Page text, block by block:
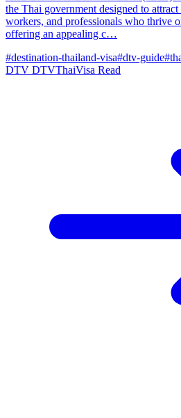
the Thai government designed to
workers, and professionals who thrive
offering an appealing c…
#destination-thailand-visa#dtv-guide
DTV DTVThaiVisa Read